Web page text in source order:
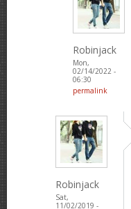
Robinjack
Mon,
02/14/2022 -
06:30
permalink
Robinjack
Sat,
11/02/2019 -